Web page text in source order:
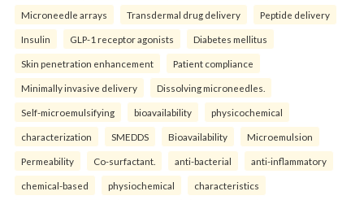
Microneedle arrays Transdermal drug delivery Peptide delivery
Insulin GLP-1 receptor agonists Diabetes mellitus
Skin penetration enhancement Patient compliance
Minimally invasive delivery Dissolving microneedles.
Self-microemulsifying bioavailability physicochemical
characterization SMEDDS Bioavailability Microemulsion
Permeability Co-surfactant. anti-bacterial anti-inflammatory
chemical-based physiochemical characteristics